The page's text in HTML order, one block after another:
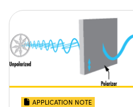
APPLICATION NOTE